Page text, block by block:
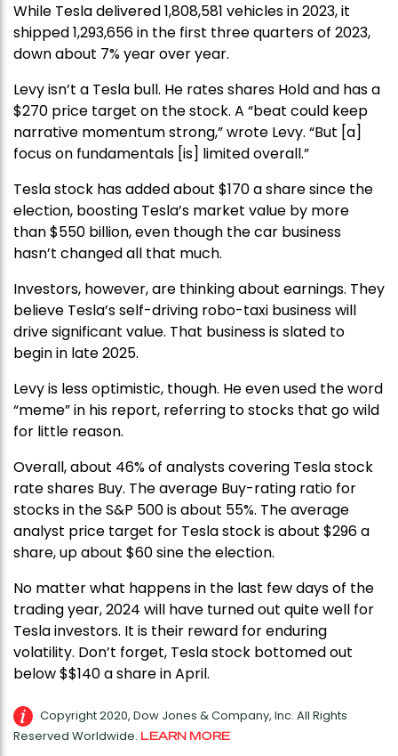
While Tesla delivered 1,808,581 vehicles in 2023, it
shipped 1,293,656 in the first three quarters of 2023,
down about 7% year over year.
Levy isn’t a Tesla bull. He rates shares Hold and has a
$270 price target on the stock. A “beat could keep
narrative momentum strong,” wrote Levy. “But [a]
focus on fundamentals [is] limited overall.”
Tesla stock has added about $170 a share since the
election, boosting Tesla’s market value by more
than $550 billion, even though the car business
hasn’t changed all that much.
Investors, however, are thinking about earnings. They
believe Tesla’s self-driving robo-taxi business will
drive significant value. That business is slated to
begin in late 2025.
Levy is less optimistic, though. He even used the word
“meme” in his report, referring to stocks that go wild
for little reason.
Overall, about 46% of analysts covering Tesla stock
rate shares Buy. The average Buy-rating ratio for
stocks in the S&P 500 is about 55%. The average
analyst price target for Tesla stock is about $296 a
share, up about $60 sine the election.
No matter what happens in the last few days of the
trading year, 2024 will have turned out quite well for
Tesla investors. It is their reward for enduring
volatility. Don’t forget, Tesla stock bottomed out
below $$140 a share in April.
Copyright 2020, Dow Jones & Company, Inc. All Rights
Reserved Worldwide. LEARN MORE